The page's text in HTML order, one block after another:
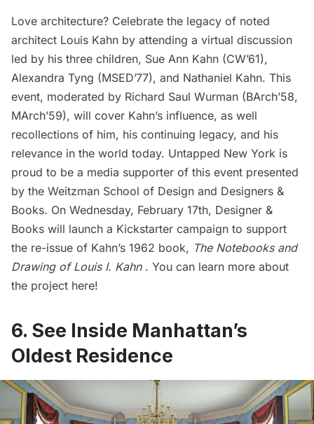
Love architecture? Celebrate the legacy of noted
architect Louis Kahn by attending a virtual discussion
led by his three children, Sue Ann Kahn (CW’61),
Alexandra Tyng (MSED’77), and Nathaniel Kahn. This
event, moderated by Richard Saul Wurman (BArch’58,
MArch’59), will cover Kahn’s influence, as well
recollections of him, his continuing legacy, and his
relevance in the world today. Untapped New York is
proud to be a media supporter of this event presented
by the Weitzman School of Design and Designers &
Books. On Wednesday, February 17th, Designer &
Books will launch a Kickstarter campaign to support
the re-issue of Kahn’s 1962 book, The Notebooks and
Drawing of Louis I. Kahn . You can learn more about
the project here!
6. See Inside Manhattan’s
Oldest Residence